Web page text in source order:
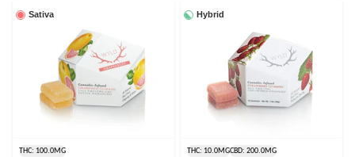
Sativa
THC: 100.0MG
Hybrid
THC: 10.0MGCBD: 200.0MG